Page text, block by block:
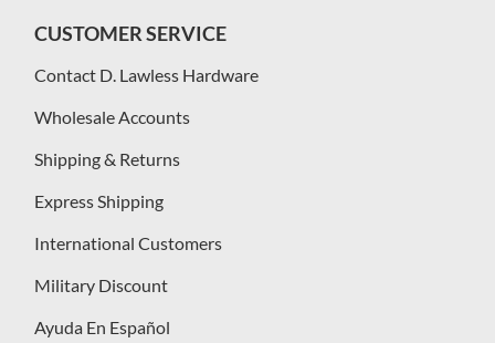
CUSTOMER SERVICE
Contact D. Lawless Hardware
Wholesale Accounts
Shipping & Returns
Express Shipping
International Customers
Military Discount
Ayuda En Español